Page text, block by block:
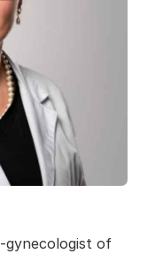
gynecologist of